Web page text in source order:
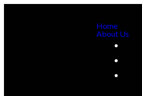
Home
About Us